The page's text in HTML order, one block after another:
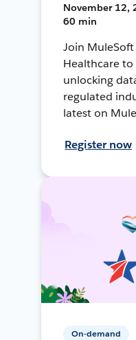
November 12,
60 min
Join
Healthcare
unlocking
regulated
latest on
Register now
On-demand